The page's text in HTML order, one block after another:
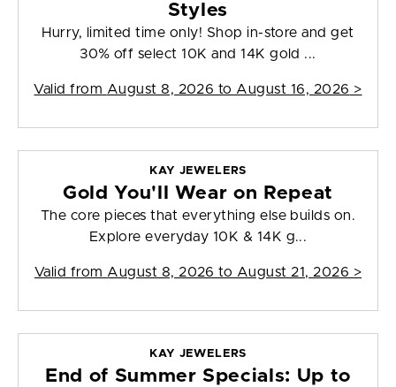
Styles
Hurry, limited time only! Shop in-store and get
30% off select 10K and 14K gold ...
Valid from August 8, 2026 to August 16, 2026 >
KAY JEWELERS
Gold You'll Wear on Repeat
The core pieces that everything else builds on.
Explore everyday 10K & 14K g...
Valid from August 8, 2026 to August 21, 2026 >
KAY JEWELERS
End of Summer Specials: Up to